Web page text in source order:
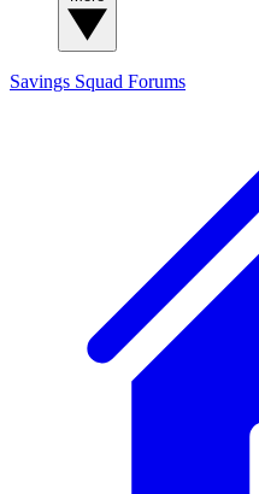
Savings Squad Forums